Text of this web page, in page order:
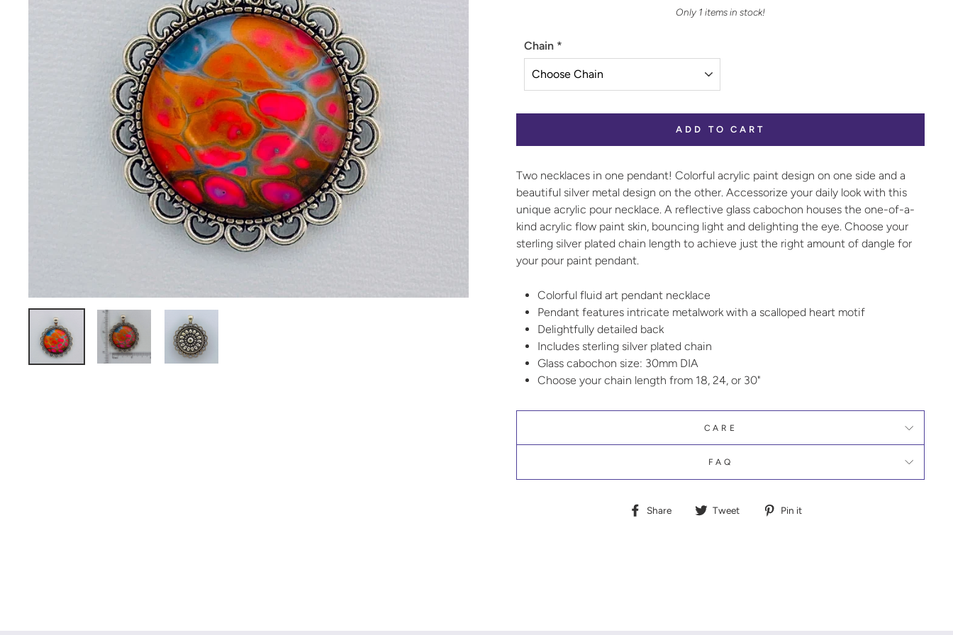
Only 1 items in stock!
Chain *
ADD TO CART
Two necklaces in one pendant! Colorful acrylic paint design on one side and a
beautiful silver metal design on the other. Accessorize your daily look with this
unique acrylic pour necklace. A reflective glass cabochon houses the one-of-a-
kind acrylic flow paint skin, bouncing light and delighting the eye. Choose your
sterling silver plated chain length to achieve just the right amount of dangle for
your pour paint pendant.
Colorful fluid art pendant necklace
Pendant features intricate metalwork with a scalloped heart motif
Delightfully detailed back
Includes sterling silver plated chain
Glass cabochon size: 30mm DIA
Choose your chain length from 18, 24, or 30"
CARE
FAQ
Share
Share Tweet
TweetPin it